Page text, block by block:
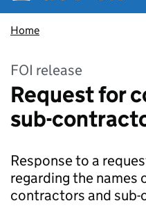
Home
FOI release
Request for
sub-
Response to a
regarding the names
contractors and